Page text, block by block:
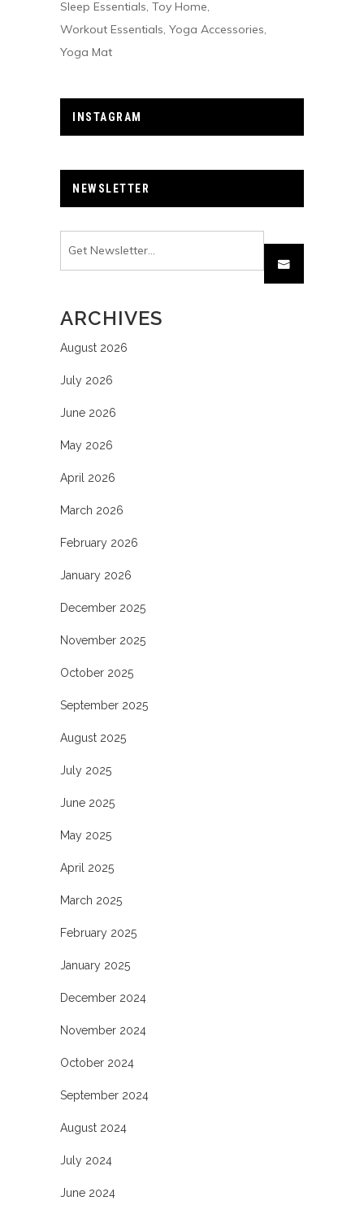
Sleep Essentials Toy Home
Workout Essentials Yoga Accessories
Yoga Mat
INSTAGRAM
NEWSLETTER
ARCHIVES
August 2026
July 2026
June 2026
May 2026
April 2026
March 2026
February 2026
January 2026
December 2025
November 2025
October 2025
September 2025
August 2025
July 2025
June 2025
May 2025
April 2025
March 2025
February 2025
January 2025
December 2024
November 2024
October 2024
September 2024
August 2024
July 2024
June 2024